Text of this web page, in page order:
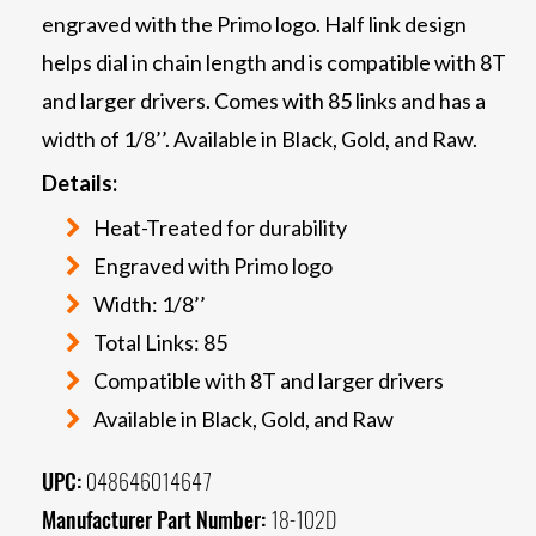
engraved with the Primo logo. Half link design
helps dial in chain length and is compatible with 8T
and larger drivers. Comes with 85 links and has a
width of 1/8’’. Available in Black, Gold, and Raw.
Details:
Heat-Treated for durability
Engraved with Primo logo
Width: 1/8’’
Total Links: 85
Compatible with 8T and larger drivers
Available in Black, Gold, and Raw
UPC: 048646014647
Manufacturer Part Number: 18-102D